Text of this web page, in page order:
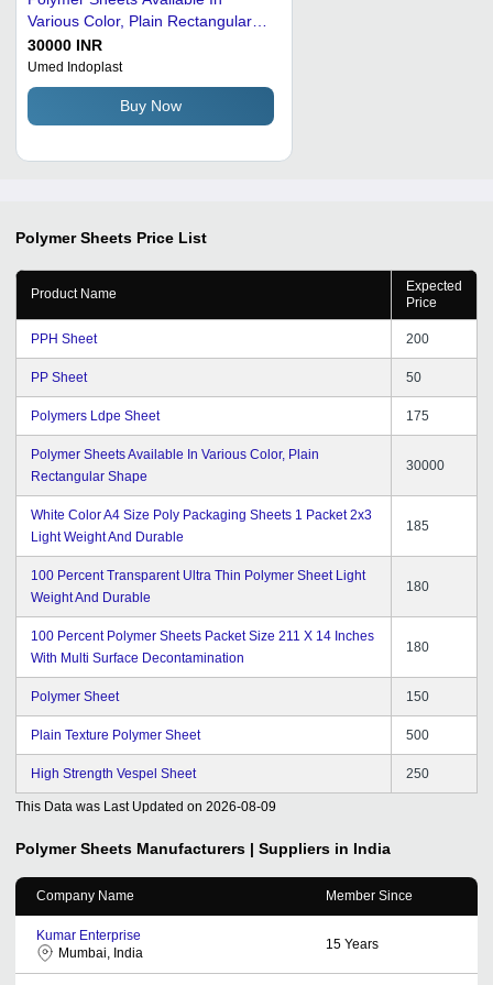
Various Color, Plain Rectangular
Shape Purity: 99
30000 INR
Umed Indoplast
Buy Now
Polymer Sheets Price List
Product Name
Expected
Price
PPH Sheet 200
PP Sheet 50
Polymers Ldpe Sheet 175
Polymer Sheets Available In Various Color, Plain
Rectangular Shape
30000
White Color A4 Size Poly Packaging Sheets 1 Packet 2x3
Light Weight And Durable
185
100 Percent Transparent Ultra Thin Polymer Sheet Light
Weight And Durable
180
100 Percent Polymer Sheets Packet Size 211 X 14 Inches
With Multi Surface Decontamination
180
Polymer Sheet 150
Plain Texture Polymer Sheet 500
High Strength Vespel Sheet 250
This Data was Last Updated on 2026-08-09
Polymer Sheets Manufacturers | Suppliers in India
Company Name Member Since
Kumar Enterprise
Mumbai, India
15 Years